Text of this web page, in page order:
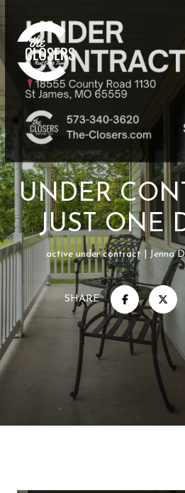
UNDER
JUST ONE
active under contract Jenna
SHARE